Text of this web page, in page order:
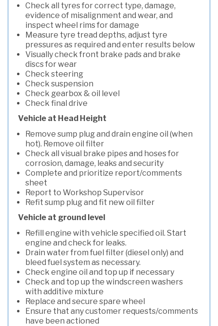
Check all tyres for correct type, damage,
evidence of misalignment and wear, and
inspect wheel rims for damage
Measure tyre tread depths, adjust tyre
pressures as required and enter results below
Visually check front brake pads and brake
discs for wear
Check steering
Check suspension
Check gearbox & oil level
Check final drive
Vehicle at Head Height
Remove sump plug and drain engine oil (when
hot). Remove oil filter
Check all visual brake pipes and hoses for
corrosion, damage, leaks and security
Complete and prioritize report/comments
sheet
Report to Workshop Supervisor
Refit sump plug and fit new oil filter
Vehicle at ground level
Refill engine with vehicle specified oil. Start
engine and check for leaks.
Drain water from fuel filter (diesel only) and
bleed fuel system as necessary.
Check engine oil and top up if necessary
Check and top up the windscreen washers
with additive mixture
Replace and secure spare wheel
Ensure that any customer requests/comments
have been actioned